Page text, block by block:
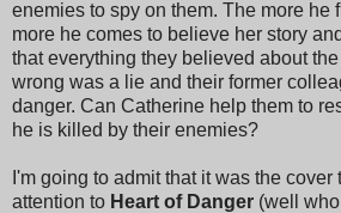
enemies to spy on them. The more he
more he comes to believe her story
that everything they believed about
wrong was a lie and their former
danger. Can Catherine help them to
he is killed by their enemies?
I'm going to admit that it was the cover
attention to Heart of Danger (well